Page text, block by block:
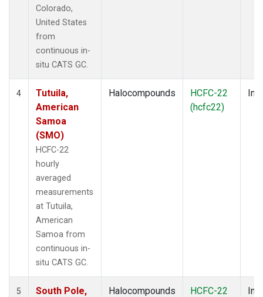
Colorado,
United States
from
continuous in-
situ CATS GC.
4
Tutuila,
American
Samoa
(SMO)
HCFC-22
hourly
averaged
measurements
at Tutuila,
American
Samoa from
continuous in-
situ CATS GC.
Halocompounds
HCFC-22
(hcfc22)
5
South Pole,
Halocompounds
HCFC-22